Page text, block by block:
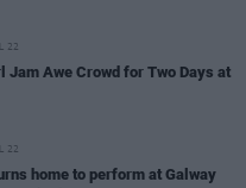
22
Jam Awe Crowd for Two Days at
22
home to perform at Galway